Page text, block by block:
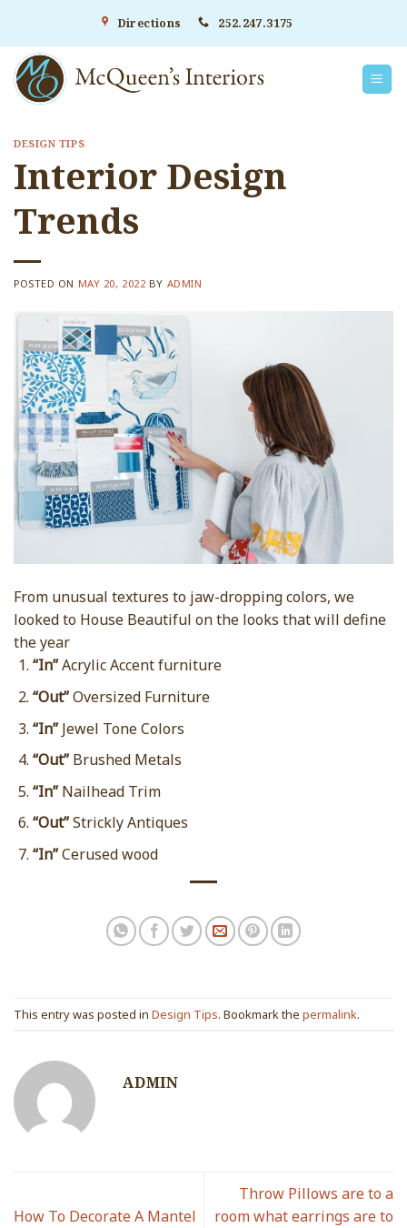
content
Directions 252.247.3175
DESIGN TIPS
Interior Design
Trends
POSTED ON MAY 20, 2022 BY ADMIN
From unusual textures to jaw-dropping colors, we
looked to House Beautiful on the looks that will define
the year
“In”Acrylic Accent furniture
“Out”Oversized Furniture
“In”Jewel Tone Colors
“Out”Brushed Metals
“In”Nailhead Trim
“Out”Strickly Antiques
“In”Cerused wood
This entry was posted in Design Tips. Bookmark the permalink.
ADMIN
How To Decorate A Mantel
Throw Pillows are to a
room what earrings are to